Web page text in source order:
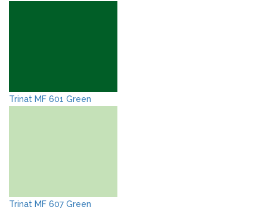
Trinat MF 601 Green
Trinat MF 607 Green